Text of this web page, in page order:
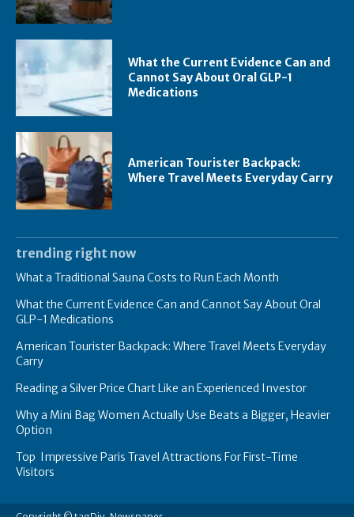
What the Current Evidence Can and
Cannot Say About Oral GLP-1
Medications
American Tourister Backpack:
Where Travel Meets Everyday Carry
trending right now
What a Traditional Sauna Costs to Run Each Month
What the Current Evidence Can and Cannot Say About Oral
GLP-1 Medications
American Tourister Backpack: Where Travel Meets Everyday
Carry
Reading a Silver Price Chart Like an Experienced Investor
Why a Mini Bag Women Actually Use Beats a Bigger, Heavier
Option
Top Impressive Paris Travel Attractions For First-Time
Visitors